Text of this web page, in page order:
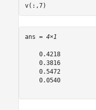
v(:,7)
ans = 4×1
    0.4218
    0.3816
    0.5472
    0.0540